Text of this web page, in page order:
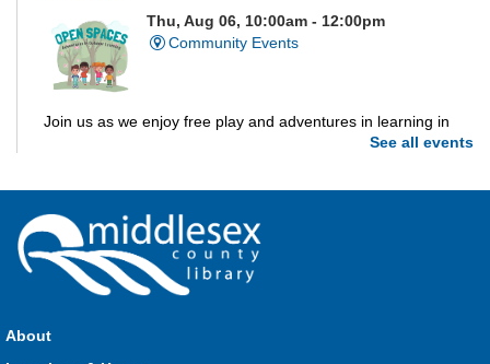
Thu, Aug 06, 10:00am - 12:00pm
Community Events
Join us as we enjoy free play and adventures in learning in
the great outdoors. For Middlesex County residents only.
per month.
Registration is now closed
Dorchester Storytime
Thu, Aug 06, 10:30am - 11:00am
See all events
About